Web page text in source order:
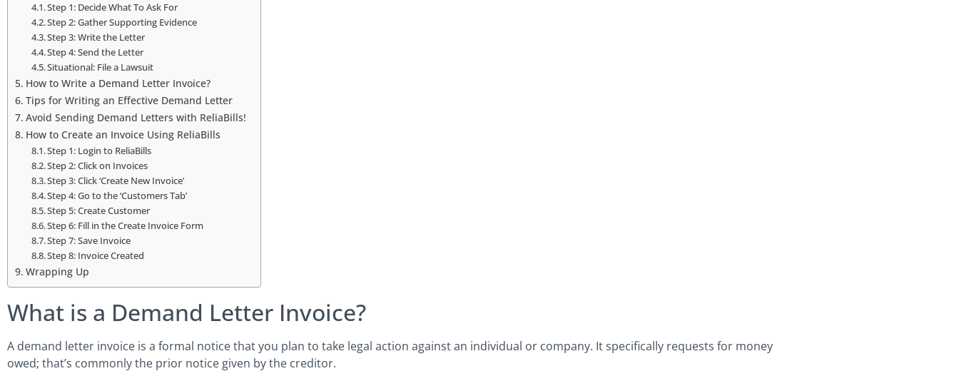
Step 1: Decide What To Ask For
Step 2: Gather Supporting Evidence
Step 3: Write the Letter
Step 4: Send the Letter
Situational: File a Lawsuit
How to Write a Demand Letter Invoice?
Tips for Writing an Effective Demand Letter
Avoid Sending Demand Letters with ReliaBills!
How to Create an Invoice Using ReliaBills
Step 1: Login to ReliaBills
Step 2: Click on Invoices
Step 3: Click ‘Create New Invoice’
Step 4: Go to the ‘Customers Tab’
Step 5: Create Customer
Step 6: Fill in the Create Invoice Form
Step 7: Save Invoice
Step 8: Invoice Created
Wrapping Up
What is a Demand Letter Invoice?
A demand letter invoice is a formal notice that you plan to take legal action against an individual or company. It specifically requests for money
owed; that’s commonly the prior notice given by the creditor.